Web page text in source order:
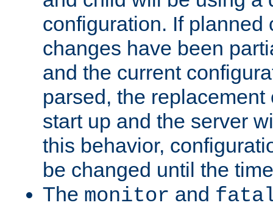
configuration. If planned
changes have been
and the current
parsed, the
start up and the server
this behavior,
be changed until the
The monitor and